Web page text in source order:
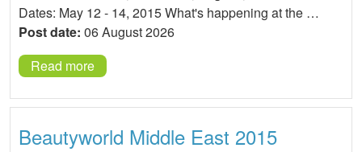
Dates: May 12 - 14, 2015 What's happening at the …
Post date: 06 August 2026
Read more
Beautyworld Middle East 2015